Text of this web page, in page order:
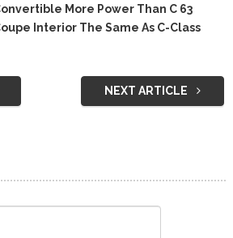
More Power Than C 63
Interior The Same As C-Class
NEXT ARTICLE